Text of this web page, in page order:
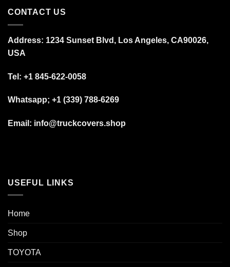
CONTACT US
Address: 1234 Sunset Blvd, Los Angeles, CA90026,
USA
Tel: +1 845-622-0058
Whatsapp; +1 (339) 788-6269
Email: info@truckcovers.shop
USEFUL LINKS
Home
Shop
TOYOTA